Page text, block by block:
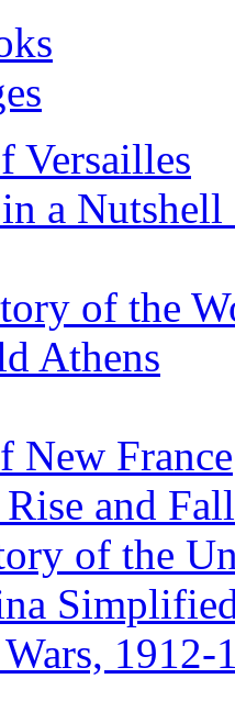
Versailles
a
of the
Athens
New France
and Fall
of the
1912-